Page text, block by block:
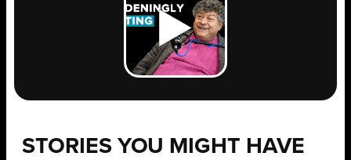
STORIES YOU MIGHT HAVE